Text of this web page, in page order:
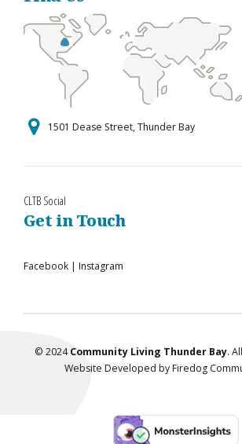
1501 Dease Street, Thunder Bay
CLTB Social
Get in Touch
Facebook | Instagram
© 2024Community Living Thunder Bay.
Website Developed byFiredog